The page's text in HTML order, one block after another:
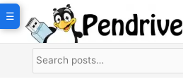
Skip
☰